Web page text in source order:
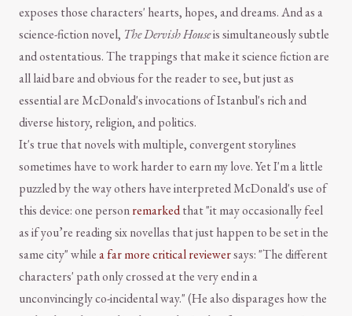
exposes those characters' hearts, hopes, and dreams. And as a
science-fiction novel, The Dervish Houseis simultaneously subtle
and ostentatious. The trappings that make it science fiction are
all laid bare and obvious for the reader to see, but just as
essential are McDonald's invocations of Istanbul's rich and
diverse history, religion, and politics.
It's true that novels with multiple, convergent storylines
sometimes have to work harder to earn my love. Yet I'm a little
puzzled by the way others have interpreted McDonald's use of
this device: one personremarkedthat "it may occasionally feel
as if you’re reading six novellas that just happen to be set in the
same city" whilea far more critical reviewersays: "The different
characters' path only crossed at the very end in a
unconvincingly co-incidental way." (He also disparages how the